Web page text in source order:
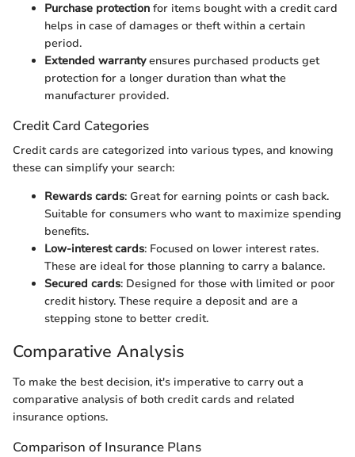
Purchase protection for items bought with a credit card
helps in case of damages or theft within a certain
period.
Extended warrantyensures purchased products get
protection for a longer duration than what the
manufacturer provided.
Credit Card Categories
Credit cards are categorized into various types, and knowing
these can simplify your search:
Rewards cards: Great for earning points or cash back.
Suitable for consumers who want to maximize spending
benefits.
Low-interest cards: Focused on lower interest rates.
These are ideal for those planning to carry a balance.
Secured cards: Designed for those with limited or poor
credit history. These require a deposit and are a
stepping stone to better credit.
Comparative Analysis
To make the best decision, it's imperative to carry out a
comparative analysis of both credit cards and related
insurance options.
Comparison of Insurance Plans